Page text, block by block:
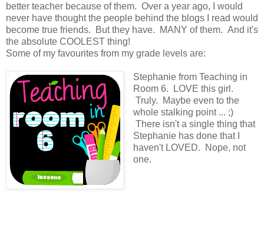
better teacher because of them. Over a year ago, I would
never have thought the people behind the blogs I read would
become true friends. But they have. MANY of them. And it's
the absolute COOLEST thing!
Some of my favourites from my grade levels are:
Stephanie from Teaching in
Room 6. LOVE this girl.
Truly. Maybe even to the
whole stalking point ... ;)
There isn't a single thing that
Stephanie has done that I
haven't LOVED. Nope, not
one.